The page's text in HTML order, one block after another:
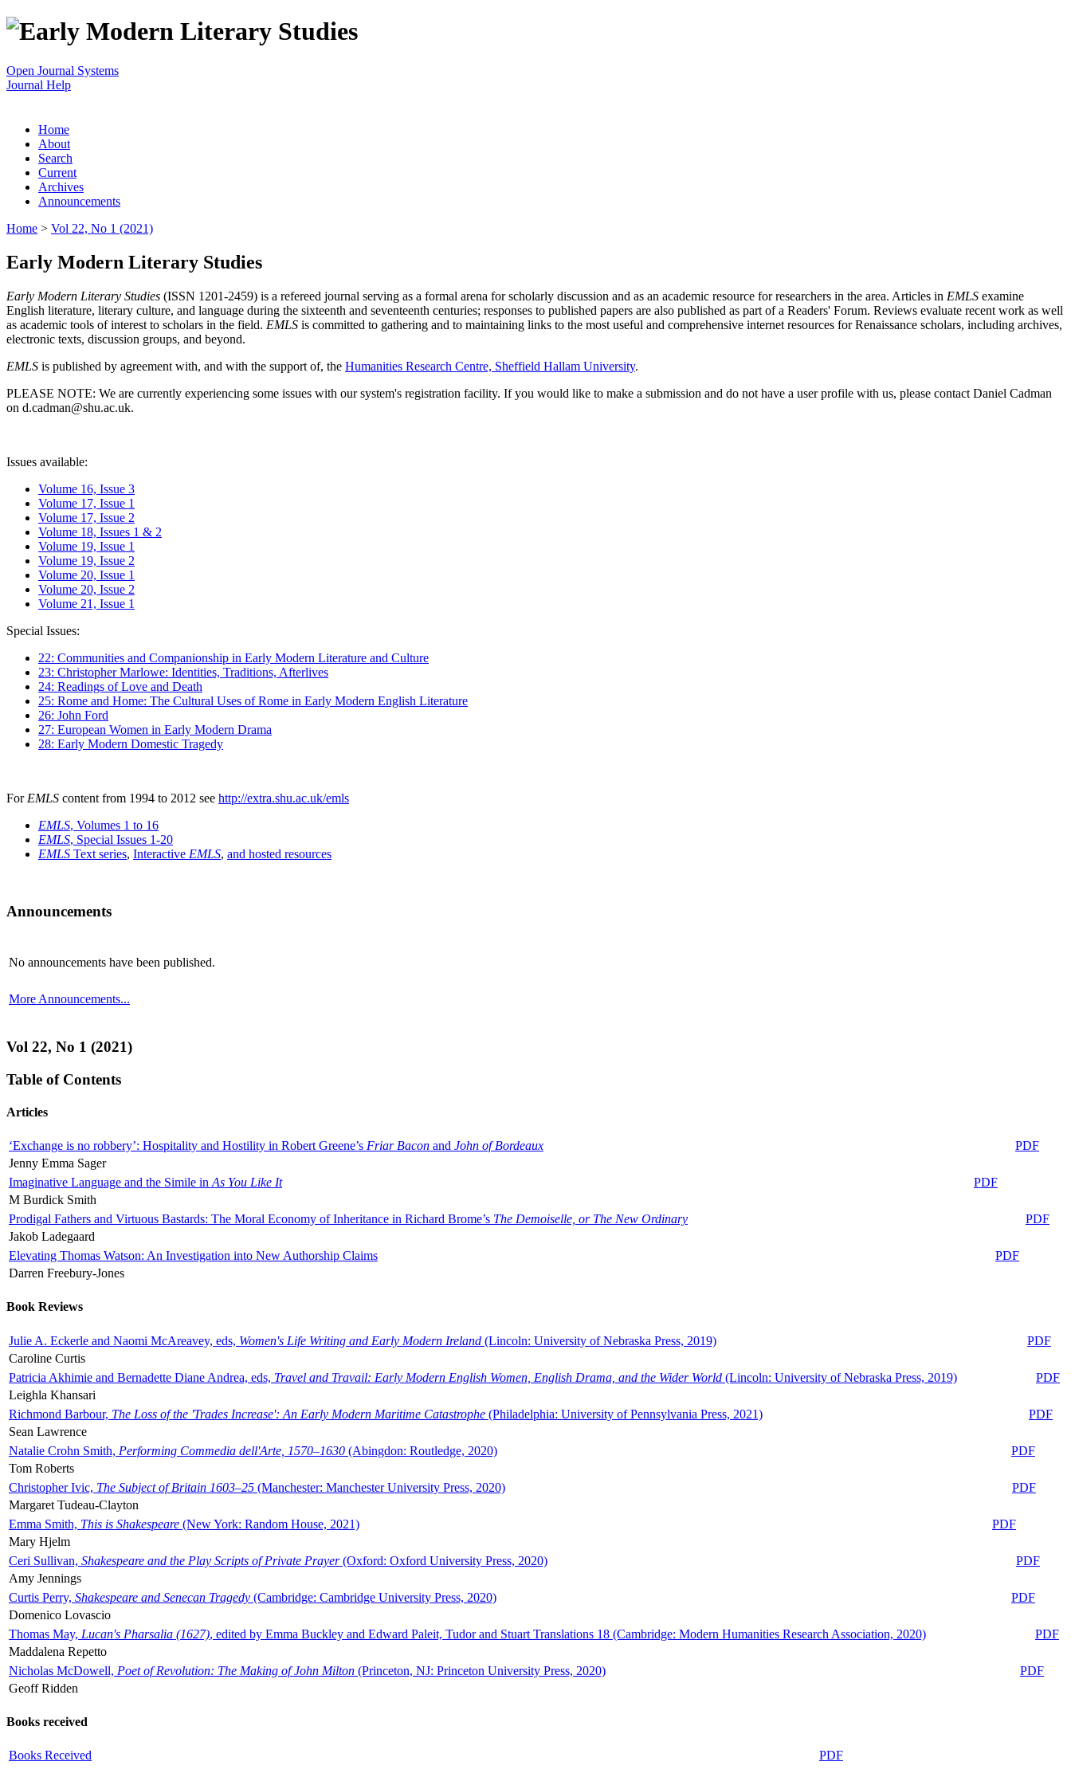
Open Journal Systems
Journal Help
Home
About
Search
Current
Archives
Announcements
Home > Vol 22, No 1 (2021)
Early Modern Literary Studies
Early Modern Literary Studies (ISSN 1201-2459) is a refereed journal serving as a formal arena for scholarly discussion and as an academic resource for researchers in the area. Articles in EMLS examine
English literature, literary culture, and language during the sixteenth and seventeenth centuries; responses to published papers are also published as part of a Readers' Forum. Reviews evaluate recent work as well
as academic tools of interest to scholars in the field. EMLS is committed to gathering and to maintaining links to the most useful and comprehensive internet resources for Renaissance scholars, including archives,
electronic texts, discussion groups, and beyond.
EMLS is published by agreement with, and with the support of, the Humanities Research Centre, Sheffield Hallam University.
PLEASE NOTE: We are currently experiencing some issues with our system's registration facility. If you would like to make a submission and do not have a user profile with us, please contact Daniel Cadman
on d.cadman@shu.ac.uk.
Issues available:
Volume 16, Issue 3
Volume 17, Issue 1
Volume 17, Issue 2
Volume 18, Issues 1 & 2
Volume 19, Issue 1
Volume 19, Issue 2
Volume 20, Issue 1
Volume 20, Issue 2
Volume 21, Issue 1
Special Issues:
22: Communities and Companionship in Early Modern Literature and Culture
23: Christopher Marlowe: Identities, Traditions, Afterlives
24: Readings of Love and Death
25: Rome and Home: The Cultural Uses of Rome in Early Modern English Literature
26: John Ford
27: European Women in Early Modern Drama
28: Early Modern Domestic Tragedy
For EMLS content from 1994 to 2012 see http://extra.shu.ac.uk/emls
EMLS, Volumes 1 to 16
EMLS, Special Issues 1-20
EMLS Text series, Interactive EMLS, and hosted resources
Announcements
No announcements have been published.
More Announcements...
Vol 22, No 1 (2021)
Table of Contents
Articles
‘Exchange is no robbery’: Hospitality and Hostility in Robert Greene’s Friar Bacon and John of Bordeaux
PDF
Jenny Emma Sager
Imaginative Language and the Simile in As You Like It
PDF
M Burdick Smith
Prodigal Fathers and Virtuous Bastards: The Moral Economy of Inheritance in Richard Brome’s The Demoiselle, or The New Ordinary
PDF
Jakob Ladegaard
Elevating Thomas Watson: An Investigation into New Authorship Claims
PDF
Darren Freebury-Jones
Book Reviews
Julie A. Eckerle and Naomi McAreavey, eds, Women's Life Writing and Early Modern Ireland (Lincoln: University of Nebraska Press, 2019)
PDF
Caroline Curtis
Patricia Akhimie and Bernadette Diane Andrea, eds, Travel and Travail: Early Modern English Women, English Drama, and the Wider World (Lincoln: University of Nebraska Press, 2019)
PDF
Leighla Khansari
Richmond Barbour, The Loss of the 'Trades Increase': An Early Modern Maritime Catastrophe (Philadelphia: University of Pennsylvania Press, 2021)
PDF
Sean Lawrence
Natalie Crohn Smith, Performing Commedia dell'Arte, 1570–1630 (Abingdon: Routledge, 2020)
PDF
Tom Roberts
Christopher Ivic, The Subject of Britain 1603–25 (Manchester: Manchester University Press, 2020)
PDF
Margaret Tudeau-Clayton
Emma Smith, This is Shakespeare (New York: Random House, 2021)
PDF
Mary Hjelm
Ceri Sullivan, Shakespeare and the Play Scripts of Private Prayer(Oxford: Oxford University Press, 2020)
PDF
Amy Jennings
Curtis Perry, Shakespeare and Senecan Tragedy (Cambridge: Cambridge University Press, 2020)
PDF
Domenico Lovascio
Thomas May, Lucan's Pharsalia (1627), edited by Emma Buckley and Edward Paleit, Tudor and Stuart Translations 18 (Cambridge: Modern Humanities Research Association, 2020)
PDF
Maddalena Repetto
Nicholas McDowell, Poet of Revolution: The Making of John Milton (Princeton, NJ: Princeton University Press, 2020)
PDF
Geoff Ridden
Books received
Books Received PDF